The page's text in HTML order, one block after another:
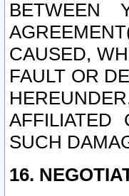
BETWEEN
CAUSED,
FAULT OR
AFFILIATED
SUCH
16.